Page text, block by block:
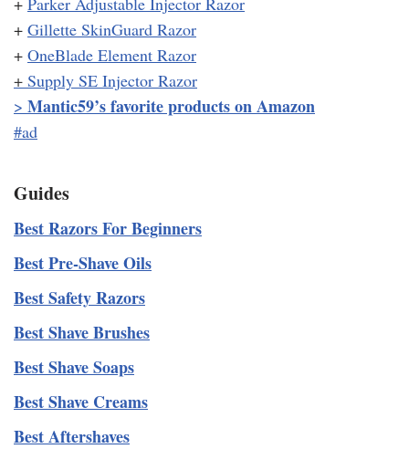
+ Gillette SkinGuard Razor
+ OneBlade Element Razor
+ Supply SE Injector Razor
> Mantic59’s favorite products on Amazon
#ad
Guides
Best Razors For Beginners
Best Pre-Shave Oils
Best Safety Razors
Best Shave Brushes
Best Shave Soaps
Best Shave Creams
Best Aftershaves